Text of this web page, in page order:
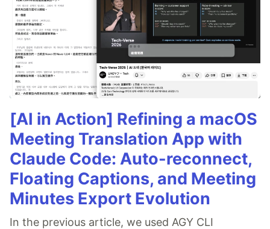
[AI in Action] Refining a macOS
Meeting Translation App with
Claude Code: Auto-reconnect,
Floating Captions, and Meeting
Minutes Export Evolution
In the previous article, we used AGY CLI